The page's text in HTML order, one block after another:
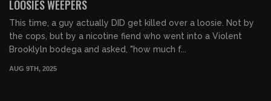
LOOSIES WEEPERS
This time, a guy actually DID get killed over a loosie. Not by
the cops, but by a nicotine fiend who went into a Violent
Brooklyln bodega and asked, "how much f...
AUG 9TH, 2025